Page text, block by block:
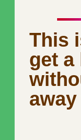
This
get a